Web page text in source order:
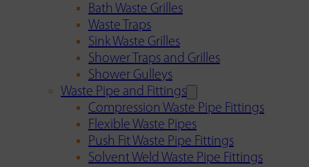
Bath Waste Grilles
Waste Traps
Sink Waste Grilles
Shower Traps and Grilles
Shower Gulleys
Waste Pipe and Fittings
Compression Waste Pipe Fittings
Flexible Waste Pipes
Push Fit Waste Pipe Fittings
Solvent Weld Waste Pipe Fittings